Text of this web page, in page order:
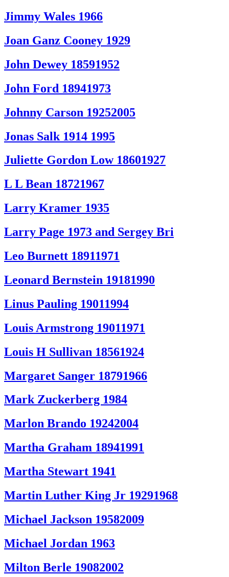
Jimmy Wales 1966
Joan Ganz Cooney 1929
John Dewey 18591952
John Ford 18941973
Johnny Carson 19252005
Jonas Salk 1914 1995
Juliette Gordon Low 18601927
L L Bean 18721967
Larry Kramer 1935
Larry Page 1973 and Sergey Bri
Leo Burnett 18911971
Leonard Bernstein 19181990
Linus Pauling 19011994
Louis Armstrong 19011971
Louis H Sullivan 18561924
Margaret Sanger 18791966
Mark Zuckerberg 1984
Marlon Brando 19242004
Martha Graham 18941991
Martha Stewart 1941
Martin Luther King Jr 19291968
Michael Jackson 19582009
Michael Jordan 1963
Milton Berle 19082002